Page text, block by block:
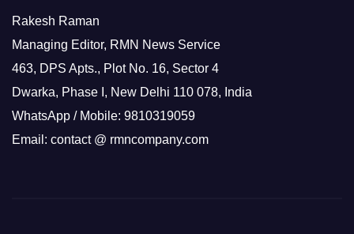
Rakesh Raman
Managing Editor, RMN News Service
463, DPS Apts., Plot No. 16, Sector 4
Dwarka, Phase I, New Delhi 110 078, India
WhatsApp / Mobile: 9810319059
Email: contact @ rmncompany.com